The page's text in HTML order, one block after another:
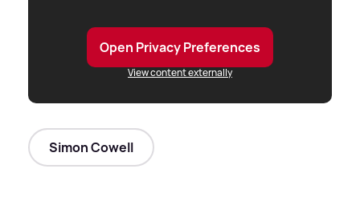
Open Privacy Preferences
View content externally
Simon Cowell